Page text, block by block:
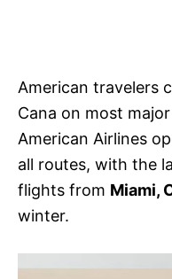
American travelers
Cana on most
American Airlines
all routes, with the
flights from Miami,
winter.